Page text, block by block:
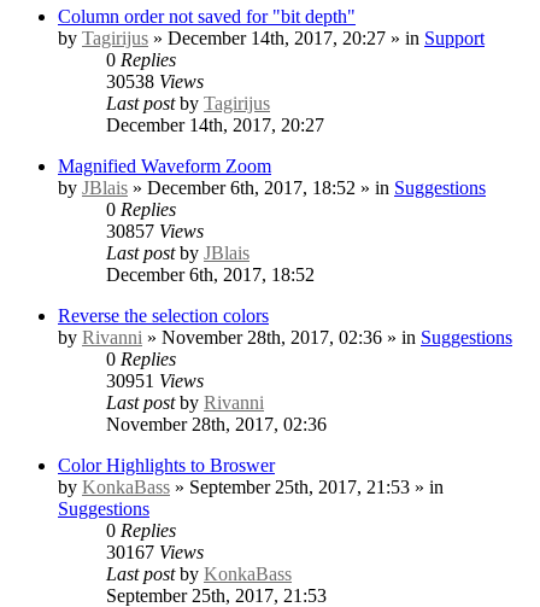
Column order not saved for "bit depth"
by Tagirijus » December 14th, 2017, 20:27 » in Support
0 Replies
30538 Views
Last postby Tagirijus
December 14th, 2017, 20:27
Magnified Waveform Zoom
by JBlais » December 6th, 2017, 18:52 » in Suggestions
0 Replies
30857 Views
Last postby JBlais
December 6th, 2017, 18:52
Reverse the selection colors
by Rivanni » November 28th, 2017, 02:36 » in Suggestions
0 Replies
30951 Views
Last postby Rivanni
November 28th, 2017, 02:36
Color Highlights to Broswer
by KonkaBass » September 25th, 2017, 21:53 » in
Suggestions
0 Replies
30167 Views
Last postby KonkaBass
September 25th, 2017, 21:53